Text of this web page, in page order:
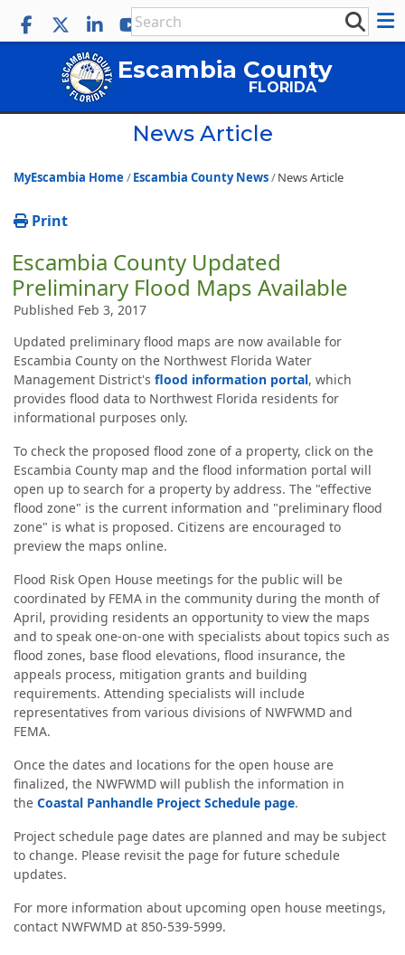
Escambia County
FLORIDA
News Article
MyEscambia Home Escambia County News News Article
Print
Escambia County Updated
Preliminary Flood Maps Available
Published Feb 3, 2017
Updated preliminary flood maps are now available for
Escambia County on the Northwest Florida Water
Management District's flood information portal, which
provides flood data to Northwest Florida residents for
informational purposes only.
To check the proposed flood zone of a property, click on the
Escambia County map and the flood information portal will
open up to search for a property by address. The "effective
flood zone" is the current information and "preliminary flood
zone" is what is proposed. Citizens are encouraged to
preview the maps online.
Flood Risk Open House meetings for the public will be
coordinated by FEMA in the community during the month of
April, providing residents an opportunity to view the maps
and to speak one-on-one with specialists about topics such as
flood zones, base flood elevations, flood insurance, the
appeals process, mitigation grants and building
requirements. Attending specialists will include
representatives from various divisions of NWFWMD and
FEMA.
Once the dates and locations for the open house are
finalized, the NWFWMD will publish the information in
the Coastal Panhandle Project Schedule page.
Project schedule page dates are planned and may be subject
to change. Please revisit the page for future schedule
updates.
For more information about upcoming open house meetings,
contact NWFWMD at 850-539-5999.